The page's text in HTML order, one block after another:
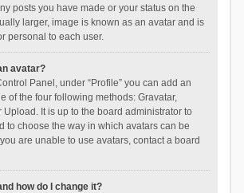
posts you have made or your status on the
larger, image is known as an avatar and is
personal to each user.
avatar?
Panel, under “Profile” you can add an
of the four following methods: Gravatar,
Upload. It is up to the board administrator to
to choose the way in which avatars can be
are unable to use avatars, contact a board
how do I change it?